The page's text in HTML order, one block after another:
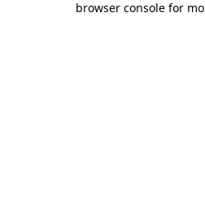
browser console for